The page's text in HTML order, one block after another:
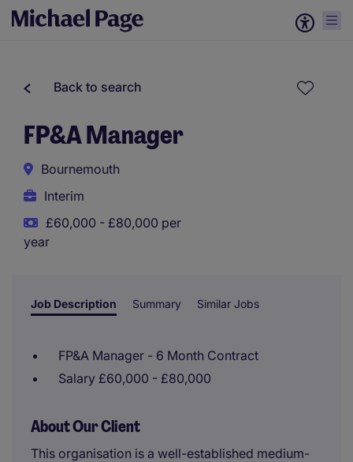
Back to search
FP&A Manager
Bournemouth
Interim
£60,000 - £80,000 per
year
Job Description Summary Similar Jobs
FP&A Manager - 6 Month Contract
Salary £60,000 - £80,000
About Our Client
This organisation is a well-established medium-